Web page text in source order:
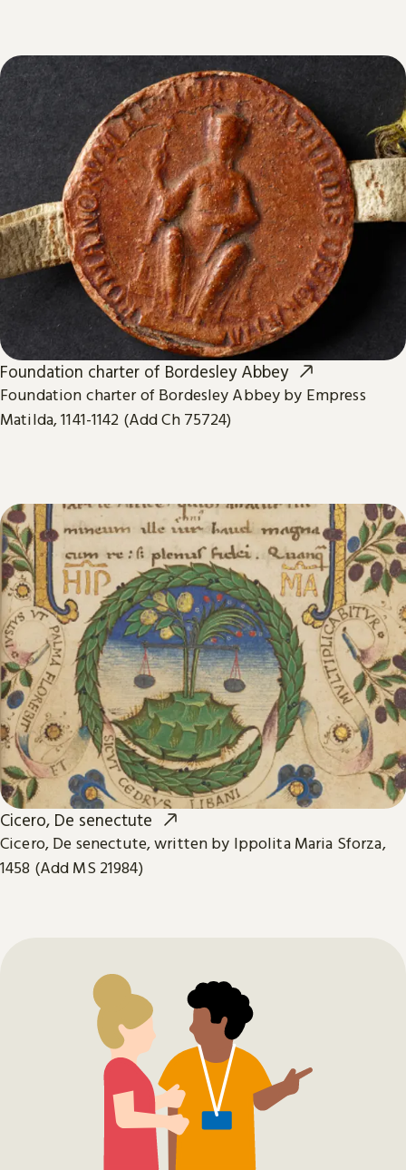
Foundation charter of Bordesley Abbey
Foundation charter of Bordesley Abbey by Empress
Matilda, 1141-1142 (Add Ch 75724)
Cicero, De senectute
Cicero, De senectute, written by Ippolita Maria Sforza,
1458 (Add MS 21984)